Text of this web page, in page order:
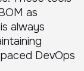
as
always
DevOps